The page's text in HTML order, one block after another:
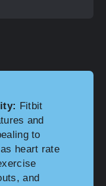
Fitbit
and
to
heart rate
and